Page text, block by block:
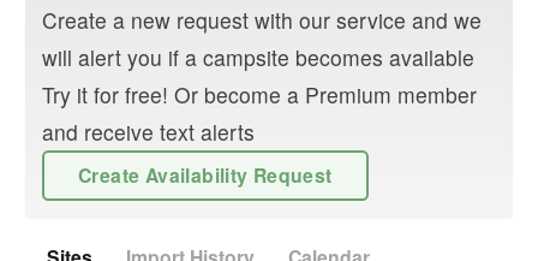
Create a new request with our service and we
will alert you if a campsite becomes available
Try it for free! Or become a Premium member
and receive text alerts
Create Availability Request